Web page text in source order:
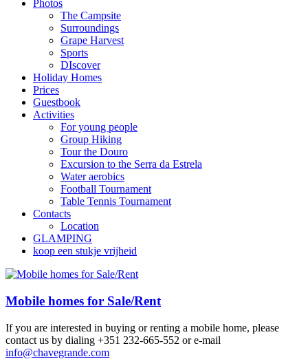
Photos
The Campsite
Surroundings
Grape Harvest
Sports
DIscover
Holiday Homes
Prices
Guestbook
Activities
For young people
Group Hiking
Tour the Douro
Excursion to the Serra da Estrela
Water aerobics
Football Tournament
Table Tennis Tournament
Contacts
Location
GLAMPING
koop een stukje vrijheid
Mobile homes for Sale/Rent
If you are interested in buying or renting a mobile home, please
contact us by dialing +351 232-665-552 or e-mail
info@chavegrande.com